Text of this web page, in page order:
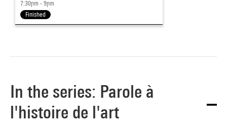
7:30pm - 9pm
Finished
In the series: Parole à
l'histoire de l'art